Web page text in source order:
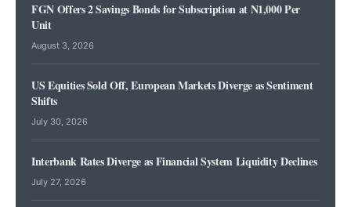
FGN Offers 2 Savings Bonds for Subscription at N1,000 Per
Unit
August 3, 2026
US Equities Sold Off, European Markets Diverge as Sentiment
Shifts
July 30, 2026
Interbank Rates Diverge as Financial System Liquidity Declines
July 27, 2026